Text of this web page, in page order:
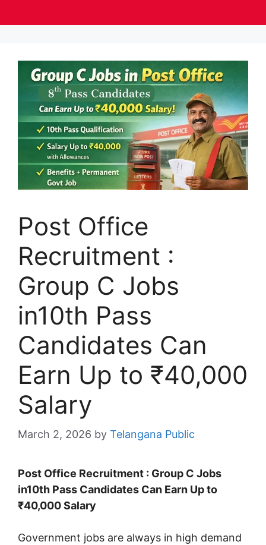
Post Office
Recruitment :
Group C Jobs
in10th Pass
Candidates Can
Earn Up to ₹40,000
Salary
March 2, 2026 by Telangana Public
Post Office Recruitment : Group C Jobs
in10th Pass Candidates Can Earn Up to
₹40,000 Salary
Government jobs are always in high demand